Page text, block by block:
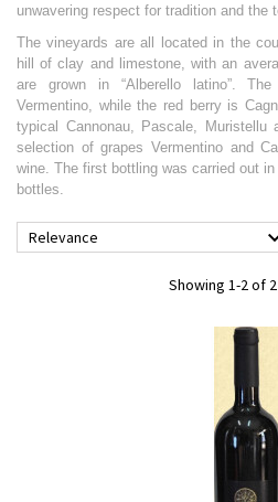
unwavering respect for tradition and the
The vineyards are all located in the
hill of clay and limestone, with an
are grown in “Alberello latino”.
Vermentino, while the red berry is
typical Cannonau, Pascale, Muristellu
selection of grapes Vermentino and
wine. The first bottling was carried out
bottles.
Relevance
Showing 1-2 of